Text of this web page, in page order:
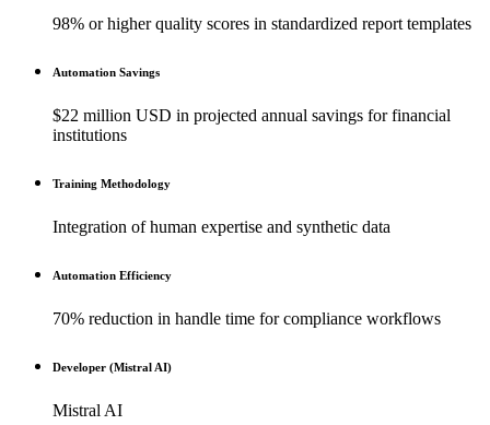
98% or higher quality scores in standardized report templates
Automation Savings
$22 million USD in projected annual savings for financial
institutions
Training Methodology
Integration of human expertise and synthetic data
Automation Efficiency
70% reduction in handle time for compliance workflows
Developer (Mistral AI)
Mistral AI